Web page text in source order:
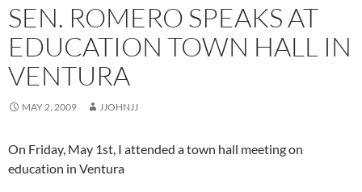
SEN. ROMERO SPEAKS AT
EDUCATION TOWN HALL IN
VENTURA
MAY 2, 2009 JJOHNJJ
On Friday, May 1st, I attended a town hall meeting on
education in Ventura